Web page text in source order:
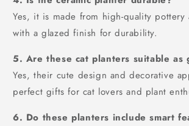
Yes, it is made from high-quality pottery
with a glazed finish for durability.
5. Are these cat planters suitable as
Yes, their cute design and decorative
perfect gifts for cat lovers and plant
6. Do these planters include smart